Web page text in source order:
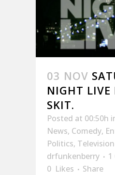
03 NOV
NIGHT LIVE
SKIT.
Posted at 00:50h
News, Comedy,
Politics, Television
drfunkenberry
1
0 Likes
Share